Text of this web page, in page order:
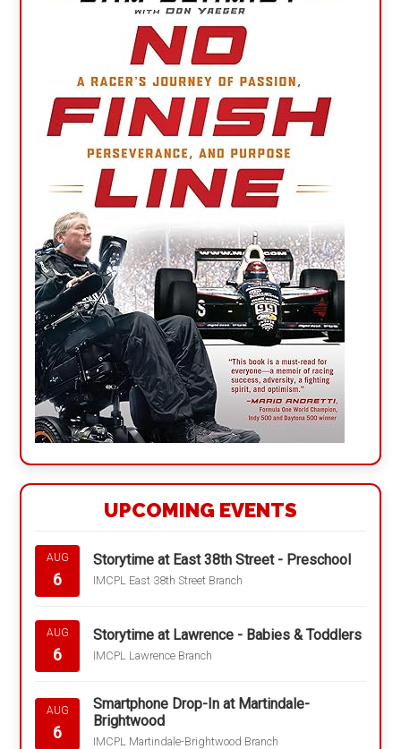
Sidebar
UPCOMING EVENTS
AUG
6
Storytime at East 38th Street - Preschool
IMCPL East 38th Street Branch
AUG
6
Storytime at Lawrence - Babies & Toddlers
IMCPL Lawrence Branch
AUG
6
Smartphone Drop-In at Martindale-
Brightwood
IMCPL Martindale-Brightwood Branch